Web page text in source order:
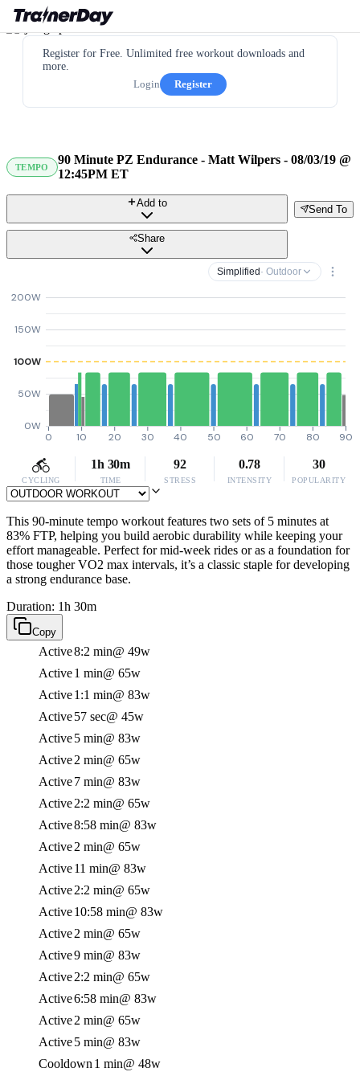
Register for Free. Unlimited free workout downloads and
more.
Login
Register
TEMPO
90 Minute PZ Endurance - Matt Wilpers - 08/03/19 @
12:45PM ET
Send To
Add to
Share
Simplified · Outdoor
0W
50W
100W
150W
200W
0 10 20 30 40 50 60 70 80 90
CYCLING
1h 30m
TIME
92
STRESS
0.78
INTENSITY
30
POPULARITY
This 90-minute tempo workout features two sets of 5 minutes at
83% FTP, helping you build aerobic durability while keeping your
effort manageable. Perfect for mid-week rides or as a foundation for
those tougher VO2 max intervals, it’s a classic staple for developing
a strong endurance base.
Duration: 1h 30m
Copy
Active8:2 min@ 49w
Active1 min@ 65w
Active1:1 min@ 83w
Active57 sec@ 45w
Active5 min@ 83w
Active2 min@ 65w
Active7 min@ 83w
Active2:2 min@ 65w
Active8:58 min@ 83w
Active2 min@ 65w
Active11 min@ 83w
Active2:2 min@ 65w
Active10:58 min@ 83w
Active2 min@ 65w
Active9 min@ 83w
Active2:2 min@ 65w
Active6:58 min@ 83w
Active2 min@ 65w
Active5 min@ 83w
Cooldown 1 min@ 48w